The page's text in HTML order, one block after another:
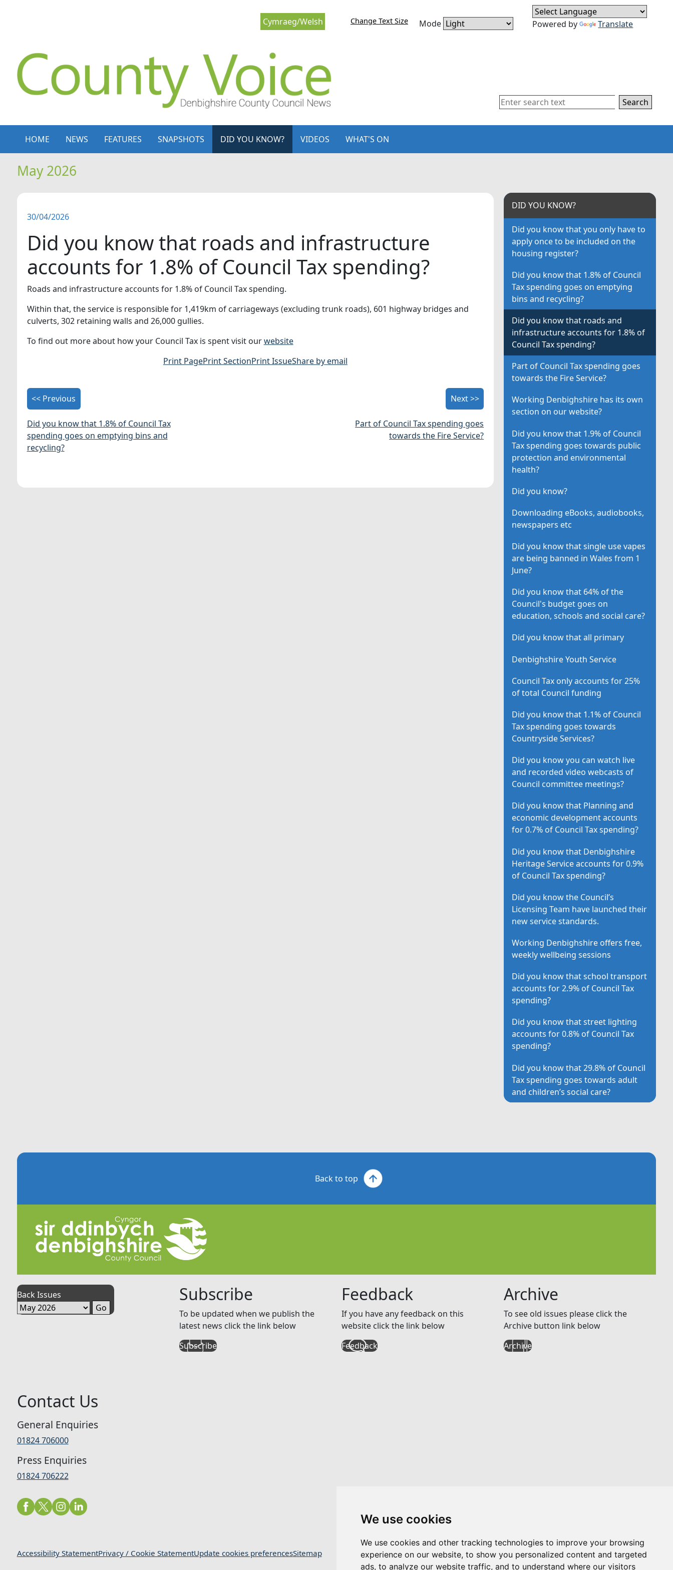
We use cookies
We use cookies and other tracking technologies to improve your browsing
experience on our website, to show you personalized content and targeted
ads, to analyze our website traffic, and to understand where our visitors
Cymraeg/Welsh
Change Text Size Mode Powered by Translate
Search
HOME NEWS FEATURES SNAPSHOTS DID YOU KNOW? VIDEOS WHAT'S ON
May 2026
30/04/2026
Did you know that roads and infrastructure
accounts for 1.8% of Council Tax spending?
Roads and infrastructure accounts for 1.8% of Council Tax spending.
Within that, the service is responsible for 1,419km of carriageways (excluding trunk roads), 601 highway bridges and
culverts, 302 retaining walls and 26,000 gullies.
To find out more about how your Council Tax is spent visit ourwebsite
Print PagePrint SectionPrint IssueShare by email
<< Previous
Did you know that 1.8% of Council Tax
spending goes on emptying bins and
recycling?
Next >>
Part of Council Tax spending goes
towards the Fire Service?
DID YOU KNOW?
Did you know that you only have to
apply once to be included on the
housing register?
Did you know that 1.8% of Council
Tax spending goes on emptying
bins and recycling?
Did you know that roads and
infrastructure accounts for 1.8% of
Council Tax spending?
Part of Council Tax spending goes
towards the Fire Service?
Working Denbighshire has its own
section on our website?
Did you know that 1.9% of Council
Tax spending goes towards public
protection and environmental
health?
Did you know?
Downloading eBooks, audiobooks,
newspapers etc
Did you know that single use vapes
are being banned in Wales from 1
June?
Did you know that 64% of the
Council's budget goes on
education, schools and social care?
Did you know that all primary
Denbighshire Youth Service
Council Tax only accounts for 25%
of total Council funding
Did you know that 1.1% of Council
Tax spending goes towards
Countryside Services?
Did you know you can watch live
and recorded video webcasts of
Council committee meetings?
Did you know that Planning and
economic development accounts
for 0.7% of Council Tax spending?
Did you know that Denbighshire
Heritage Service accounts for 0.9%
of Council Tax spending?
Did you know the Council’s
Licensing Team have launched their
new service standards.
Working Denbighshire offers free,
weekly wellbeing sessions
Did you know that school transport
accounts for 2.9% of Council Tax
spending?
Did you know that street lighting
accounts for 0.8% of Council Tax
spending?
Did you know that 29.8% of Council
Tax spending goes towards adult
and children’s social care?
Back to top
Back Issues Subscribe
To be updated when we publish the
latest news click the link below
Subscribe
Feedback
If you have any feedback on this
website click the link below
Feedback
Archive
To see old issues please click the
Archive button link below
Archive
Contact Us
General Enquiries
01824 706000
Press Enquiries
01824 706222
Accessibility StatementPrivacy / Cookie StatementUpdate cookies preferencesSitemap Website byTaylorfitch